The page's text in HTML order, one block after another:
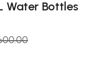
Water Bottles